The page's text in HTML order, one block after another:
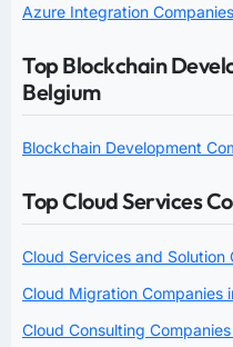
Azure Integration
Top Blockchain
Belgium
Blockchain Development
Top Cloud Services
Cloud Services and Solution
Cloud Migration Companies
Cloud Consulting